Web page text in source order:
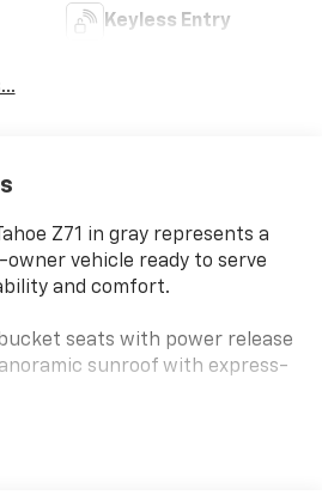
Keyless Entry
Z71 in gray represents a
vehicle ready to serve
and comfort.
seats with power release
sunroof with express-